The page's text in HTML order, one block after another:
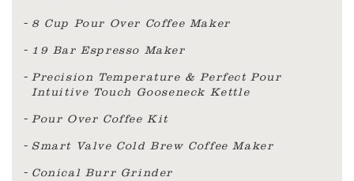
8 Cup Pour Over Coffee Maker
19 Bar Espresso Maker
Precision Temperature & Perfect Pour
Intuitive Touch Gooseneck Kettle
Pour Over Coffee Kit
Smart Valve Cold Brew Coffee Maker
Conical Burr Grinder